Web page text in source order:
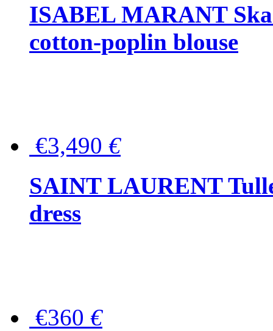
ISABEL MARANT
cotton-poplin blouse
€3,490 €
SAINT LAURENT
dress
€360 €